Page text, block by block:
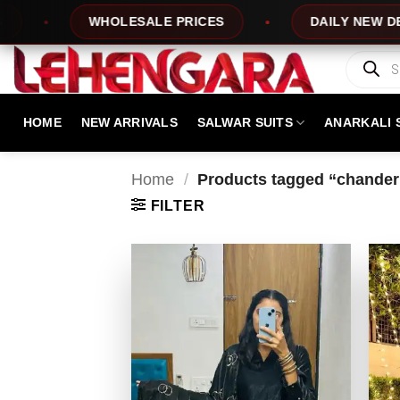
content
WHOLESALE PRICES DAILY NEW DESIGNS
Products
search
HOME NEW ARRIVALS SALWAR SUITS ANARKALI
Home / Products tagged
FILTER